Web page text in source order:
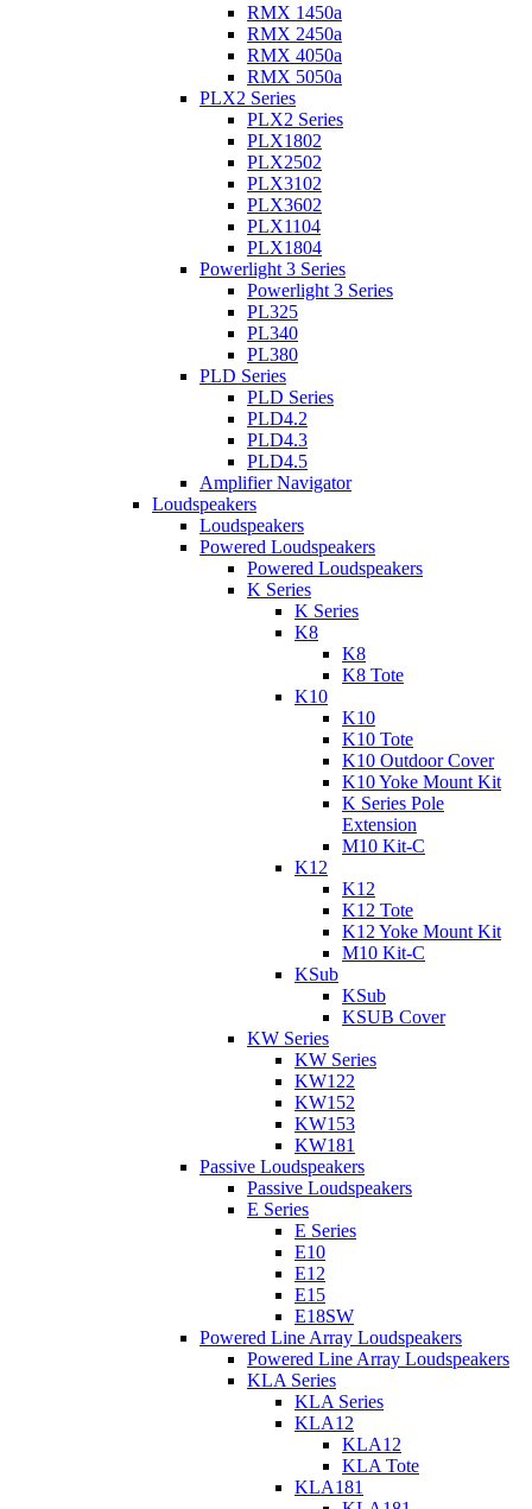
RMX 1450a
RMX 2450a
RMX 4050a
RMX 5050a
PLX2 Series
PLX2 Series
PLX1802
PLX2502
PLX3102
PLX3602
PLX1104
PLX1804
Powerlight 3 Series
Powerlight 3 Series
PL325
PL340
PL380
PLD Series
PLD Series
PLD4.2
PLD4.3
PLD4.5
Amplifier Navigator
Loudspeakers
Loudspeakers
Powered Loudspeakers
Powered Loudspeakers
K Series
K Series
K8
K8
K8 Tote
K10
K10
K10 Tote
K10 Outdoor Cover
K10 Yoke Mount Kit
K Series Pole
Extension
M10 Kit-C
K12
K12
K12 Tote
K12 Yoke Mount Kit
M10 Kit-C
KSub
KSub
KSUB Cover
KW Series
KW Series
KW122
KW152
KW153
KW181
Passive Loudspeakers
Passive Loudspeakers
E Series
E Series
E10
E12
E15
E18SW
Powered Line Array Loudspeakers
Powered Line Array Loudspeakers
KLA Series
KLA Series
KLA12
KLA12
KLA Tote
KLA181